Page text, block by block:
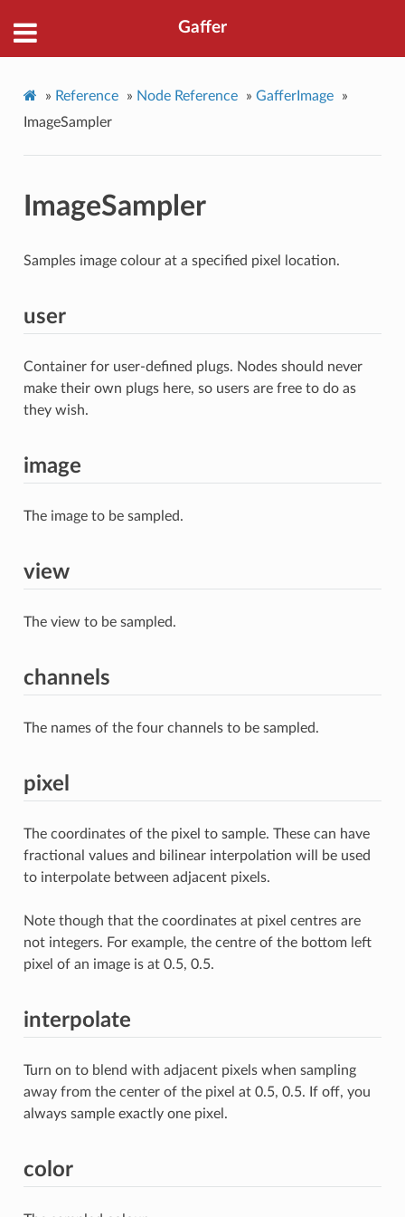
Gaffer
» Reference » Node Reference » GafferImage
»
ImageSampler
ImageSampler
Samples image colour at a specified pixel location.
user
Container for user-defined plugs. Nodes should never
make their own plugs here, so users are free to do as
they wish.
image
The image to be sampled.
view
The view to be sampled.
channels
The names of the four channels to be sampled.
pixel
The coordinates of the pixel to sample. These can have
fractional values and bilinear interpolation will be used
to interpolate between adjacent pixels.
Note though that the coordinates at pixel centres are
not integers. For example, the centre of the bottom left
pixel of an image is at 0.5, 0.5.
interpolate
Turn on to blend with adjacent pixels when sampling
away from the center of the pixel at 0.5, 0.5. If off, you
always sample exactly one pixel.
color